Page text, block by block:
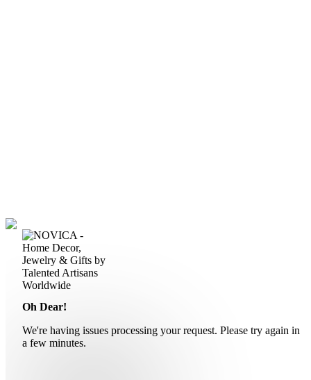
Oh Dear!
We're having issues processing your request. Please try again in
a few minutes.